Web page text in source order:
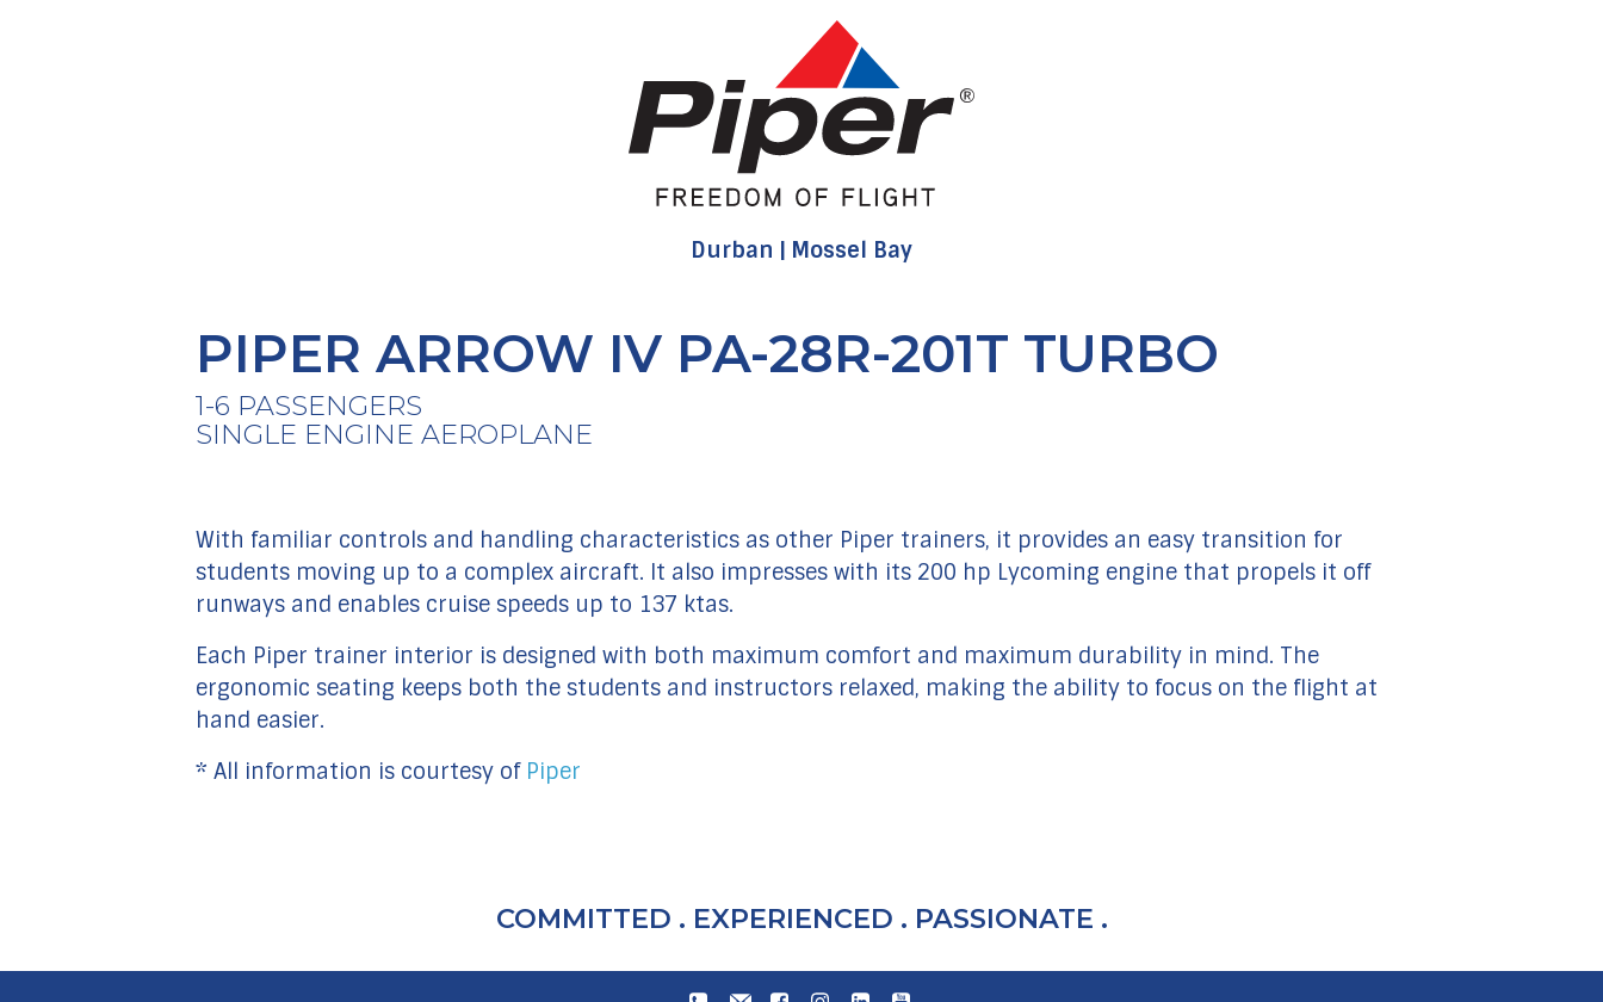
Durban Mossel Bay
PIPER ARROW IV PA-28R-201T TURBO
1-6 PASSENGERS
SINGLE ENGINE AEROPLANE
With familiar controls and handling characteristics as other Piper trainers, it provides an easy transition for
students moving up to a complex aircraft. It also impresses with its 200 hp Lycoming engine that propels it off
runways and enables cruise speeds up to 137 ktas.
Each Piper trainer interior is designed with both maximum comfort and maximum durability in mind. The
ergonomic seating keeps both the students and instructors relaxed, making the ability to focus on the flight at
hand easier.
* All information is courtesy of Piper
COMMITTED . EXPERIENCED . PASSIONATE .